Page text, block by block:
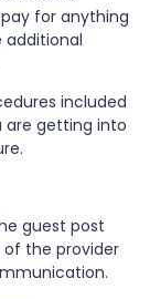
for anything
additional
included
are getting into
guest post
the provider